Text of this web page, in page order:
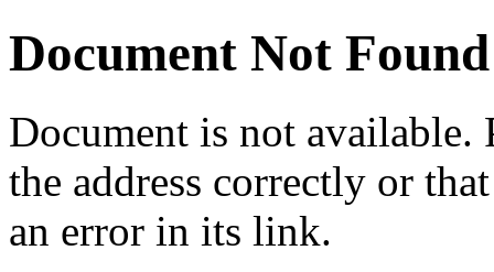
Document Not Found
Document is not available.
the address correctly or
an error in its link.